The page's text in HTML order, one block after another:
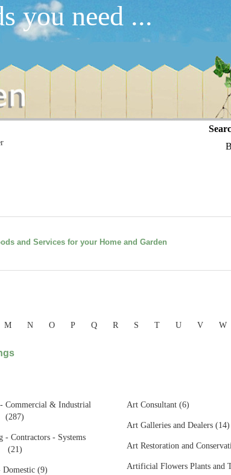
you need ...
and Services for your Home and Garden
M N O P Q R S T U V W
Commercial & Industrial
(287)
Contractors - Systems
(21)
(9)
Art Consultant (6)
Art Galleries and Dealers (14)
Art Restoration and
Artificial Flowers Plants and